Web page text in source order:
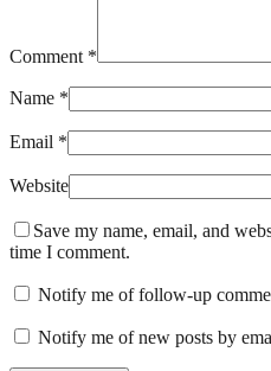
Comment *
Name *
Email *
Website
Save my name, email, and
time I comment.
Notify me of follow-up
Notify me of new posts by